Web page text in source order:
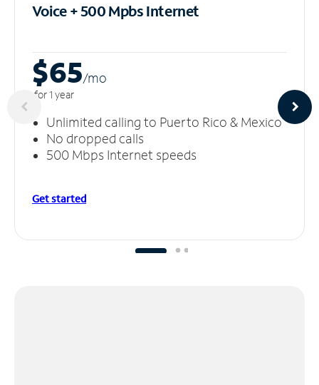
Voice + 500 MpbsInternet
$65/mo
for 1 year
Unlimited calling to Puerto Rico & Mexico
No dropped calls
500 Mbps Internet speeds
Get started